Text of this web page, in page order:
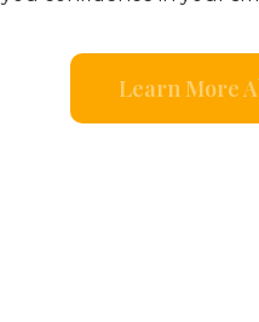
Learn More